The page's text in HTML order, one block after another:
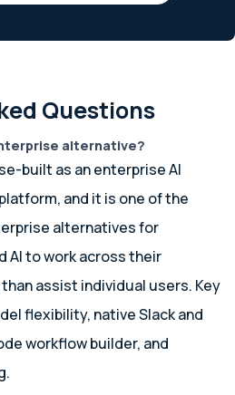
Questions
alternative?
built as an enterprise AI
and it is one of the
alternatives for
AI to work across their
assist individual users. Key
flexibility, native Slack and
workflow builder, and